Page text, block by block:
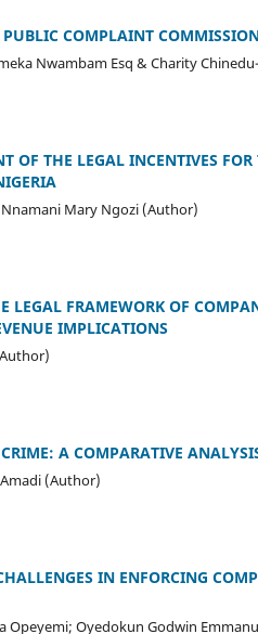
COMPLAINT
Nwambam Esq & Charity
OF THE LEGAL INCENTIVES
Nnamani Mary Ngozi (Author)
LEGAL FRAMEWORK OF
IMPLICATIONS
A COMPARATIVE
(Author)
IN ENFORCING
Opeyemi; Oyedokun Godwin